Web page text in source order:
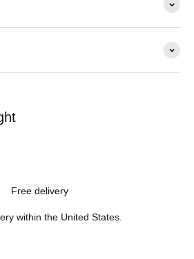
Free delivery
within the United States.